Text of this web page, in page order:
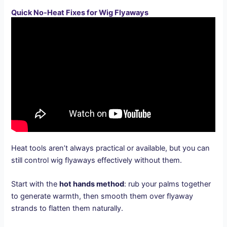
Quick No-Heat Fixes for Wig Flyaways
Heat tools aren’t always practical or available, but you can
still control wig flyaways effectively without them.
Start with thehot hands method: rub your palms together
to generate warmth, then smooth them over flyaway
strands to flatten them naturally.